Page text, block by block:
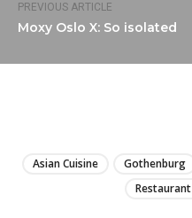
PREVIOUS ARTICLE
Moxy Oslo X: So isolated
Asian Cuisine Gothenburg
Restaurant